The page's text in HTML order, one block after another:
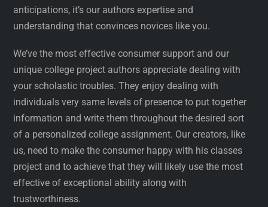
anticipations, it’s our authors expertise and
understanding that convinces novices like you.
We’ve the most effective consumer support and our
unique college project authors appreciate dealing with
your scholastic troubles. They enjoy dealing with
individuals very same levels of presence to put together
information and write them throughout the desired sort
of a personalized college assignment. Our creators, like
us, need to make the consumer happy with his classes
project and to achieve that they will likely use the most
effective of exceptional ability along with
trustworthiness.